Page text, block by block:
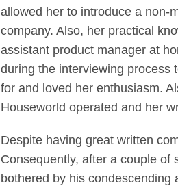
allowed her to introduce a non-
company. Also, her practical
assistant product manager at
during the interviewing process
for and loved her enthusiasm.
Houseworld operated and her
Despite having great written
Consequently, after a couple of
bothered by his